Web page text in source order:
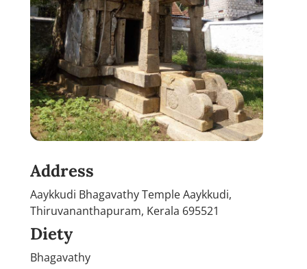
Address
Aaykkudi Bhagavathy Temple Aaykkudi,
Thiruvananthapuram, Kerala 695521
Diety
Bhagavathy